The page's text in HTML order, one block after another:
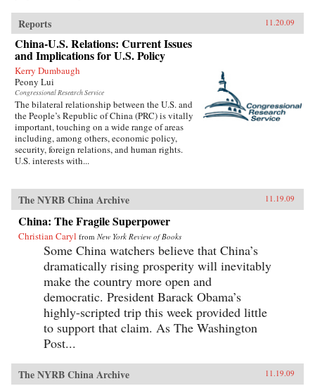
Reports 11.20.09
China-U.S. Relations: Current Issues
and Implications for U.S. Policy
Kerry Dumbaugh
Peony Lui
Congressional Research Service
The bilateral relationship between the U.S. and
the People’s Republic of China (PRC) is vitally
important, touching on a wide range of areas
including, among others, economic policy,
security, foreign relations, and human rights.
U.S. interests with...
The NYRB China Archive 11.19.09
China: The Fragile Superpower
Christian Caryl from New York Review of Books
Some China watchers believe that China’s
dramatically rising prosperity will inevitably
make the country more open and
democratic. President Barack Obama’s
highly-scripted trip this week provided little
to support that claim. As The Washington
Post...
The NYRB China Archive 11.19.09